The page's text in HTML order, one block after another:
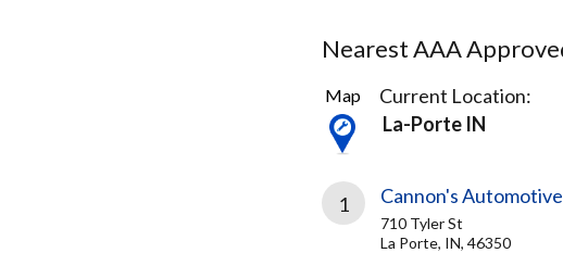
Nearest AAA
2
Results
found
Map
Current Location:
La-Porte IN
1 Cannon's Automotive
710 Tyler St
La Porte, IN, 46350